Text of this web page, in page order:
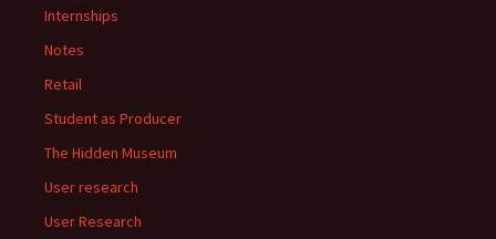
Internships
Notes
Retail
Student as Producer
The Hidden Museum
User research
User Research